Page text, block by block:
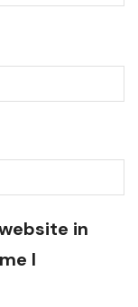
in
I